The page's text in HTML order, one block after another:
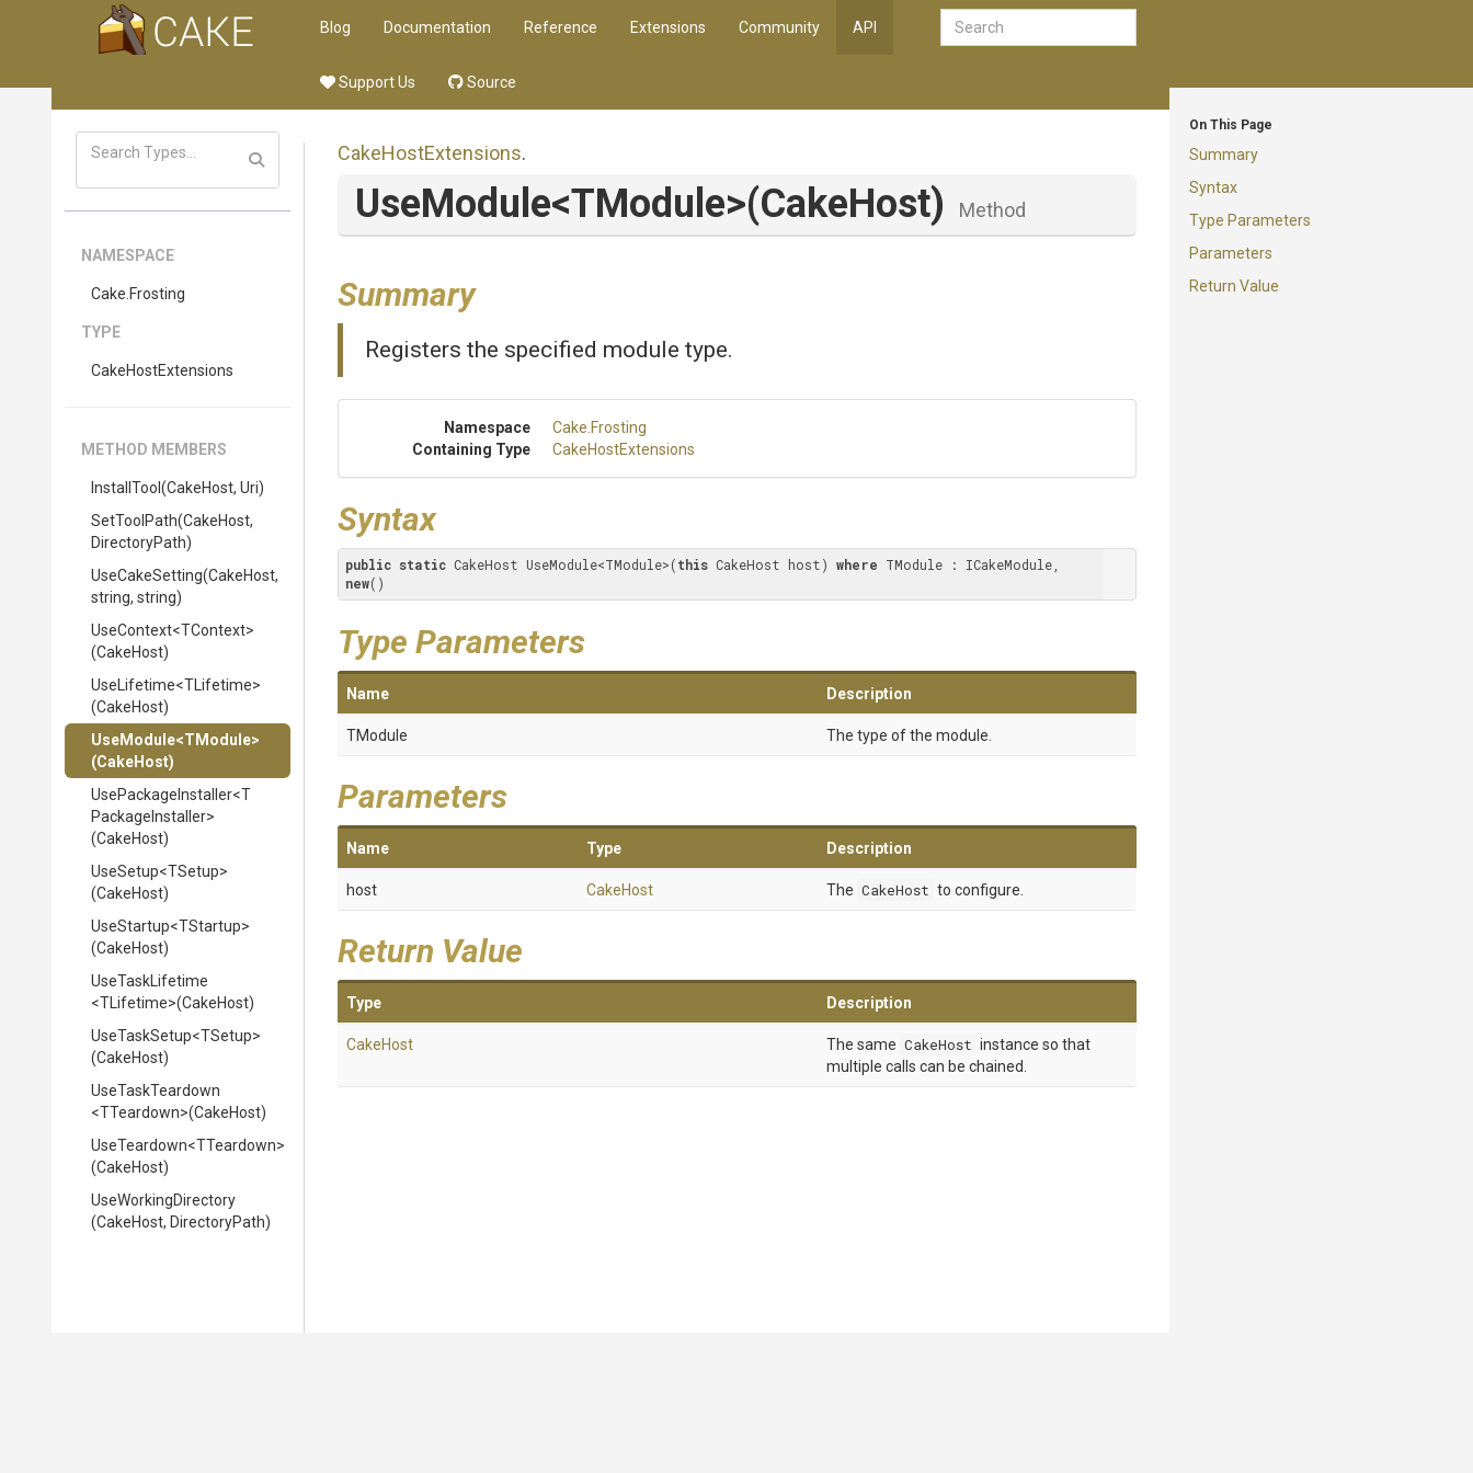
Blog Documentation Reference Extensions Community API
Support Us Source
On This Page
Summary
Syntax
Type Parameters
Parameters
Return Value
NAMESPACE
Cake .Frosting
TYPE
CakeHostExtensions
METHOD MEMBERS
InstallTool (CakeHost, Uri)
SetToolPath(CakeHost,
DirectoryPath)
UseCakeSetting(CakeHost,
string, string)
UseContext<TContext>
(CakeHost)
UseLifetime<TLifetime>
(CakeHost)
UseModule<TModule>
(CakeHost)
UsePackageInstaller<T
Package Installer>
(CakeHost)
UseSetup<TSetup>
(CakeHost)
UseStartup<TStartup>
(CakeHost)
UseTaskLifetime
<TLifetime>(CakeHost)
UseTaskSetup<TSetup>
(CakeHost)
UseTaskTeardown
<TTeardown>(CakeHost)
UseTeardown<TTeardown>
(CakeHost)
UseWorkingDirectory
(CakeHost, DirectoryPath)
CakeHostExtensions.
UseModule<TModule>(CakeHost) Method
Summary
Registers the specified module type.
Namespace Cake .Frosting
Containing Type
CakeHostExtensions
Syntax
public static CakeHost UseModule<TModule>(this CakeHost host) where
new()
Type Parameters
Name Description
TModule The type of the module.
Parameters
Name Type Description
host CakeHost The CakeHost to configure.
Return Value
Type Description
CakeHost The same CakeHost instance so that
multiple calls can be chained.